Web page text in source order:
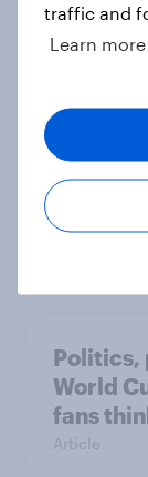
More
podcast
What
games
Politics,
World
fans
Article
traffic and
Learn more